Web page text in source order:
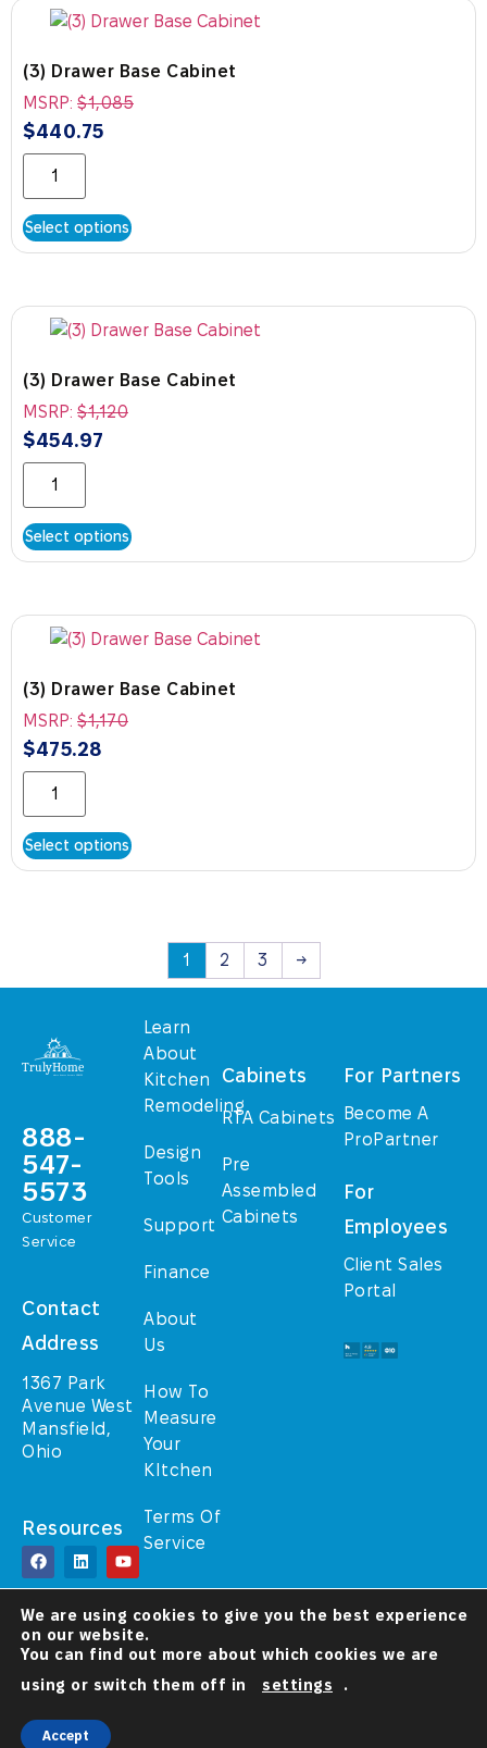
(3) Drawer Base Cabinet
MSRP: $1,085
$440.75
Select options
(3) Drawer Base Cabinet
MSRP: $1,120
$454.97
Select options
(3) Drawer Base Cabinet
MSRP: $1,170
$475.28
Select options
1 2 3 →
888-
547-
5573
Customer
Service
Contact
Address
1367 Park
Avenue West
Mansfield,
Ohio
Resources
Learn
About
Kitchen
Remodeling
Design
Tools
Support
Finance
About
Us
How To
Measure
Your
KItchen
Terms Of
Service
Cabinets
RTA Cabinets
Pre
Assembled
Cabinets
For Partners
Become A
ProPartner
For
Employees
Client Sales
Portal
© TrulyHome (A
Walcraft Cabinetry
Rights Reserved
A Christ-
We are using cookies to give you the best experience
on our website.
You can find out more about which cookies we are
using or switch them off in
settings .
Accept